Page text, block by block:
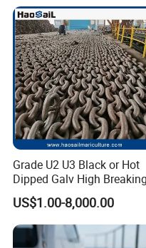
48/55/75/85HP
Grade U2 U3 Black or Hot
Dipped Galv High Breaking
Load Offshore Marine
Marine Aquaculture
Mooring Studlink Anchor
Chain with BV ABS Lr Dnv
US$1.00-8,000.00